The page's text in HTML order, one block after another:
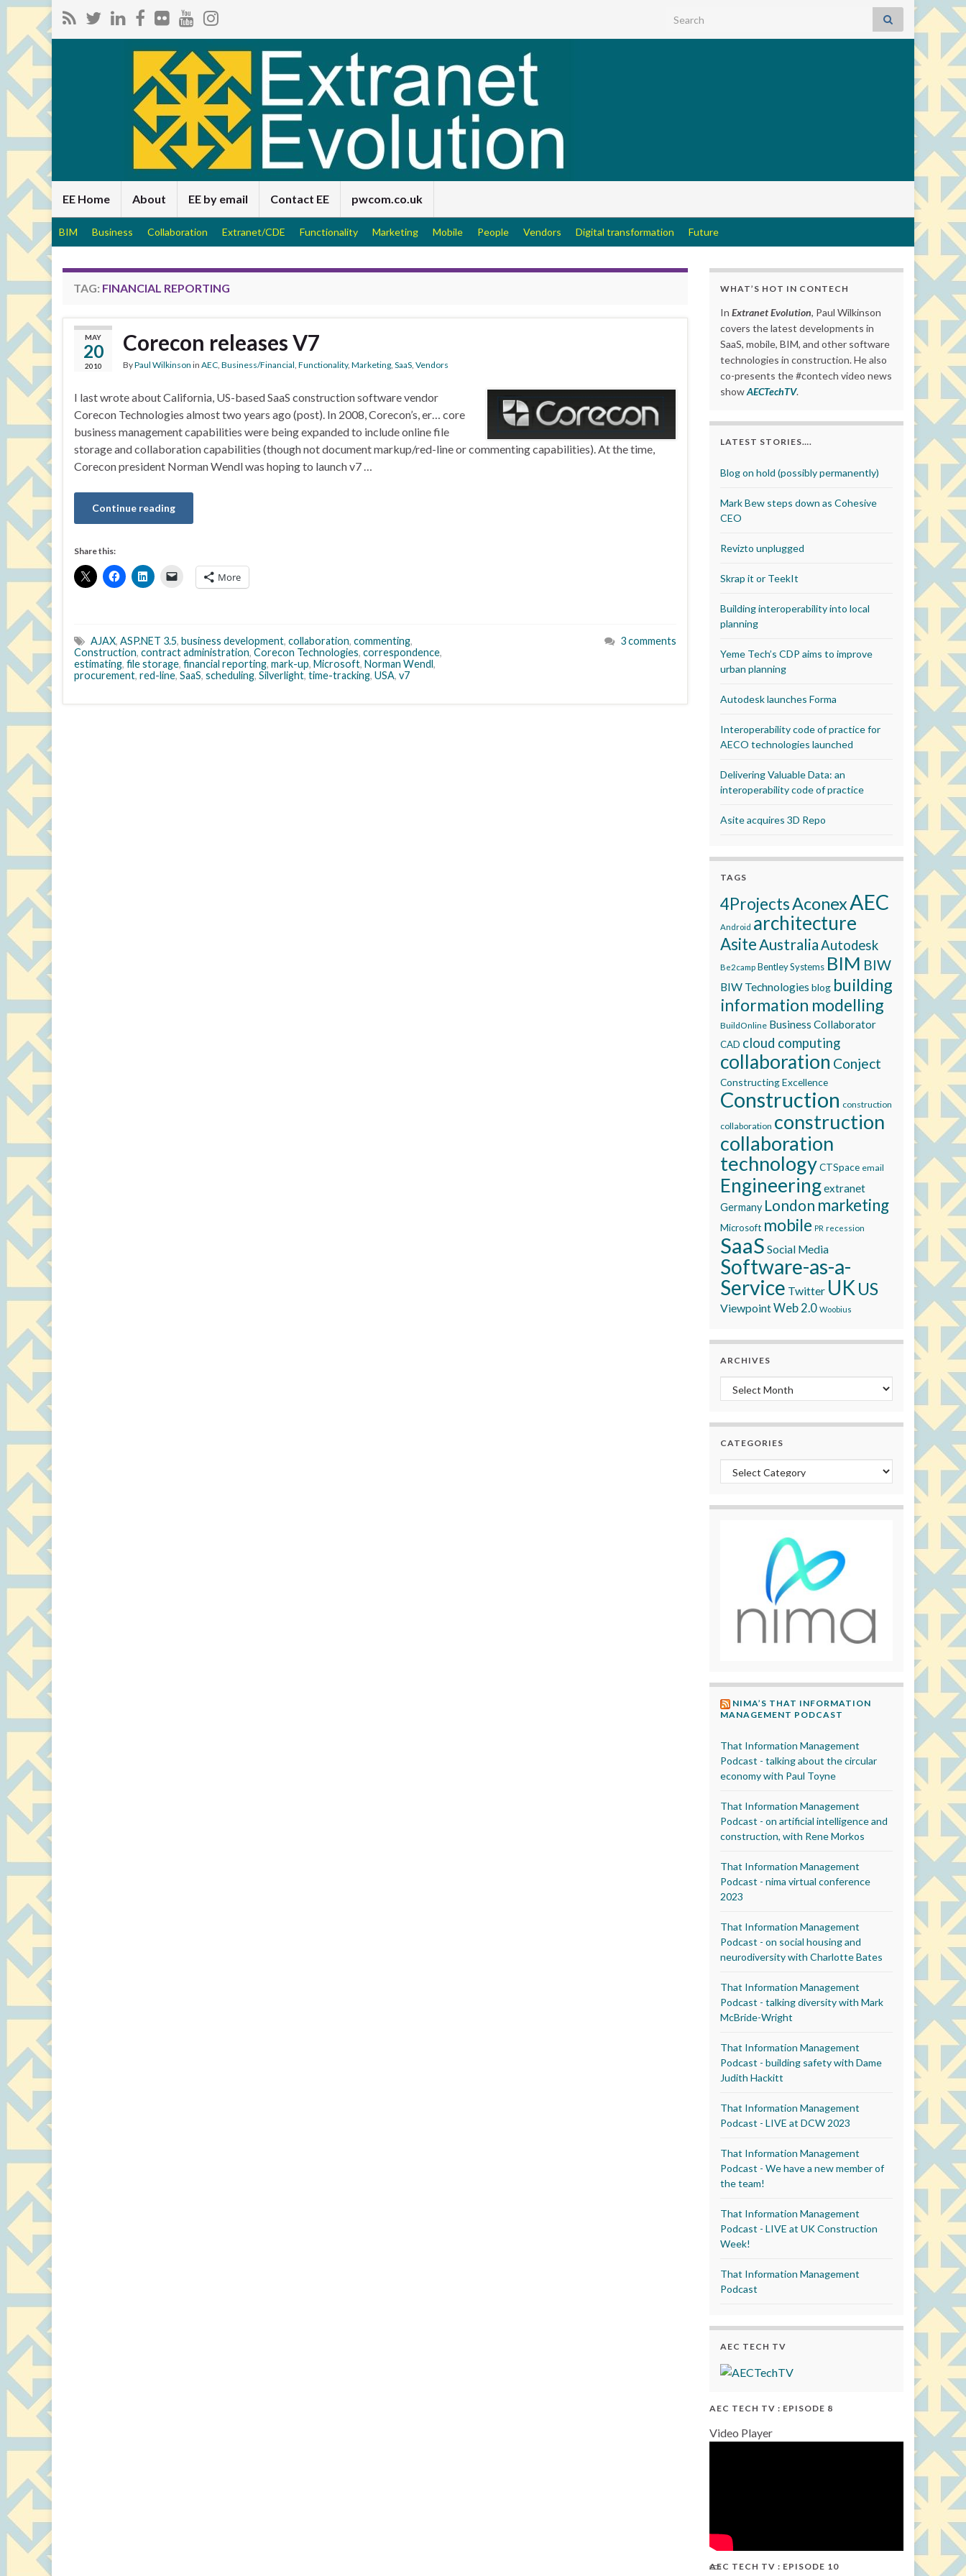
Search for:
EE Home About EE by email Contact EE pwcom.co.uk
BIM Business Collaboration Extranet/CDE Functionality Marketing Mobile People Vendors Digital transformation Future
TAG: FINANCIAL REPORTING
MAY
20
2010
Corecon releases V7
ByPaul Wilkinson in AEC, Business/Financial, Functionality, Marketing, SaaS, Vendors
I last wrote about California, US-based SaaS construction software vendor
Corecon Technologies almost two years ago (post). In 2008, Corecon’s, er… core
business management capabilities were being expanded to include online file
storage and collaboration capabilities (though not document markup/red-line or commenting capabilities). At the time,
Corecon president Norman Wendl was hoping to launch v7 …
Continue reading
Share this:
More
AJAX, ASP.NET 3.5, business development, collaboration, commenting,
Construction, contract administration, Corecon Technologies, correspondence,
estimating, file storage, financial reporting, mark-up, Microsoft, Norman Wendl,
procurement, red-line, SaaS, scheduling, Silverlight, time-tracking, USA, v7
3 comments
WHAT’S HOT IN CONTECH
In Extranet Evolution, Paul Wilkinson
covers the latest developments in
SaaS, mobile, BIM, and other software
technologies in construction. He also
co-presents the #contech video news
showAECTechTV.
LATEST STORIES….
Blog on hold (possibly permanently)
Mark Bew steps down as Cohesive
CEO
Revizto unplugged
Skrap it or TeekIt
Building interoperability into local
planning
Yeme Tech’s CDP aims to improve
urban planning
Autodesk launches Forma
Interoperability code of practice for
AECO technologies launched
Delivering Valuable Data: an
interoperability code of practice
Asite acquires 3D Repo
TAGS
4ProjectsAconexAEC
Android architecture
AsiteAustraliaAutodesk
Be2camp Bentley Systems BIM BIW
BIW Technologies blog building
information modelling
BuildOnline Business Collaborator
CAD cloud computing
collaboration Conject
Constructing Excellence
Construction construction
collaboration construction
collaboration
technologyCTSpace email
Engineeringextranet
Germany London marketing
Microsoft mobile PR recession
SaaS Social Media
Software-as-a-
Service Twitter UK US
ViewpointWeb 2.0 Woobius
ARCHIVES
Archives
CATEGORIES
Categories
NIMA’S THAT INFORMATION
MANAGEMENT PODCAST
That Information Management
Podcast - talking about the circular
economy with Paul Toyne
That Information Management
Podcast - on artificial intelligence and
construction, with Rene Morkos
That Information Management
Podcast - nima virtual conference
2023
That Information Management
Podcast - on social housing and
neurodiversity with Charlotte Bates
That Information Management
Podcast - talking diversity with Mark
McBride-Wright
That Information Management
Podcast - building safety with Dame
Judith Hackitt
That Information Management
Podcast - LIVE at DCW 2023
That Information Management
Podcast - We have a new member of
the team!
That Information Management
Podcast - LIVE at UK Construction
Week!
That Information Management
Podcast
AEC TECH TV
AEC TECH TV : EPISODE 8
Video Player
AEC TECH TV : EPISODE 10